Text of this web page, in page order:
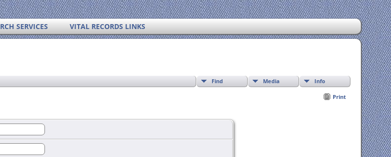
SERVICES VITAL RECORDS LINKS
Find Media Info
Print